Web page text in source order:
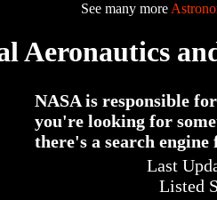
See many more
Aeronautics
NASA is responsible
you're looking for
there's a search
Last
Listed